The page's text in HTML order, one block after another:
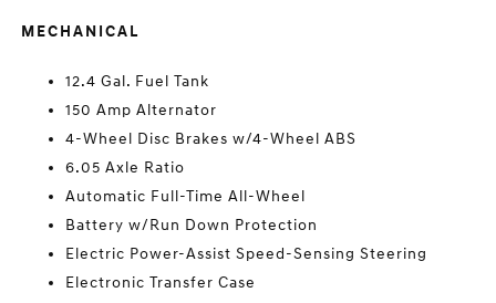
MECHANICAL
12.4 Gal. Fuel Tank
150 Amp Alternator
4-Wheel Disc Brakes w/4-Wheel ABS
6.05 Axle Ratio
Automatic Full-Time All-Wheel
Battery w/Run Down Protection
Electric Power-Assist Speed-Sensing Steering
Electronic Transfer Case